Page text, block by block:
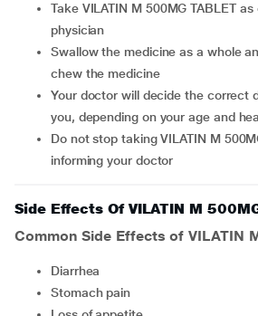
Take VILATIN M 500MG TABLET as directed by your
physician
Swallow the medicine as a whole and do not crush or
chew the medicine
Your doctor will decide the correct dose and duration for
you, depending on your age and
Do not stop taking VILATIN M 500MG TABLET without
informing your doctor
Side Effects Of VILATIN M
Common Side Effects of VILATIN
diarrhea
stomach pain